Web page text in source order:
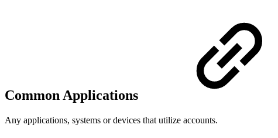
Common Applications
Any applications, systems or devices that utilize accounts.